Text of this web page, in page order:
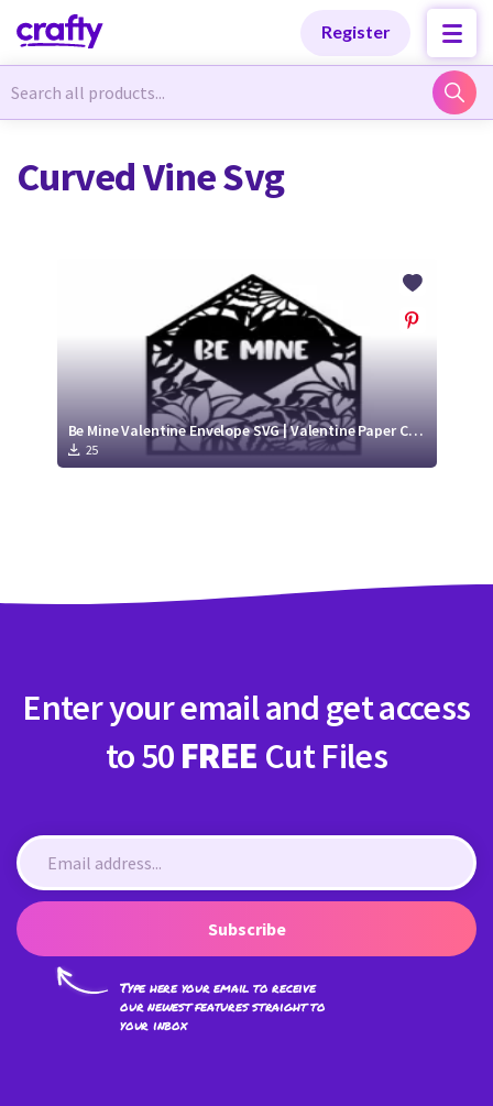
Register
Newest Designs
Free Products
Tutorials
Register
Newest Designs
Free Products
Tutorials
Register
Curved Vine Svg
Be Mine Valentine Envelope SVG | Valentine Paper Cut Design
25
Enter your email and get access
to 50 FREE Cut Files
Subscribe
Type here your email to receive
our newest features straight to
your inbox